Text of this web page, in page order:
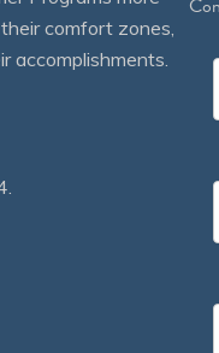
comfort zones,
accomplishments.